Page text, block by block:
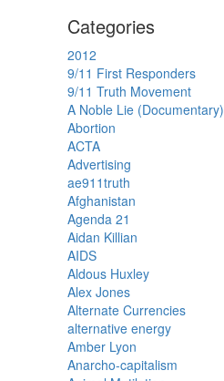
Categories
2012
9/11 First Responders
9/11 Truth Movement
A Noble Lie (Documentary)
Abortion
ACTA
Advertising
ae911truth
Afghanistan
Agenda 21
Aidan Killian
AIDS
Aldous Huxley
Alex Jones
Alternate Currencies
alternative energy
Amber Lyon
Anarcho-capitalism